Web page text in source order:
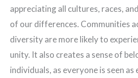
appreciating all cultures, races,
of our differences. Communities
diversity are more likely to
unity. It also creates a sense of
individuals, as everyone is seen as